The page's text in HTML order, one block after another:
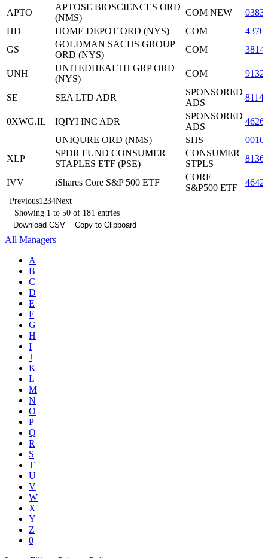
APTO
APTOSE BIOSCIENCES ORD
(NMS)
COM NEW
HD
HOME DEPOT ORD (NYS) COM
GS
GOLDMAN SACHS GROUP
ORD (NYS)
COM
UNH
UNITEDHEALTH GRP ORD
(NYS)
COM
SE SEA LTD ADR
SPONSORED
ADS
0XWG.IL IQIYI INC ADR
SPONSORED
ADS
UNIQURE ORD (NMS)
SHS
XLP
SPDR FUND CONSUMER
STAPLES ETF (PSE)
CONSUMER
STPLS
IVV iShares Core S&P 500 ETF
CORE
S&P500 ETF
Previous1 234Next
Showing 1 to 50 of 181 entries
Download CSV
Copy to Clipboard
All Managers
A
B
C
D
E
F
G
H
I
J
K
L
M
N
O
P
Q
R
S
T
U
V
W
X
Y
Z
0